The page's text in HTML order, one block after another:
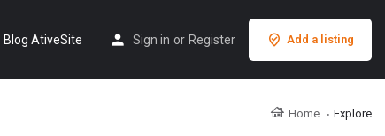
Blog AtiveSite Sign in or Register Add a listing
Home Explore